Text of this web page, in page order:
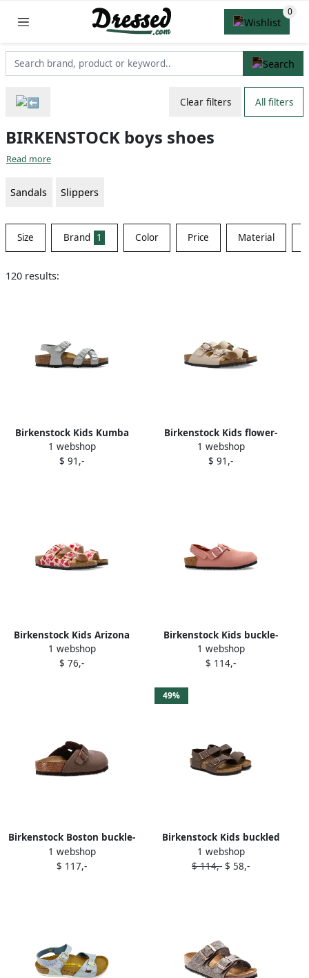
Clear filters All filters
BIRKENSTOCK boys shoes
Read more
Sandals Slippers
Size Brand 1 Color Price Material
120 results:
Birkenstock Kids Kumba
glitter buckle sandals Grey
1 webshop
$ 91,-
Birkenstock Kids flower-
buckle sandals Neutrals
1 webshop
$ 91,-
Birkenstock Kids Arizona
heart-print sandals Pink
1 webshop
$ 76,-
Birkenstock Kids buckle-
detail closed-toe sandals
Pink
1 webshop
$ 114,-
Birkenstock Boston buckle-
detailing clogs Brown
1 webshop
$ 117,-
49%
Birkenstock Kids buckled
flat sandals Brown
1 webshop
$ 114,- $ 58,-